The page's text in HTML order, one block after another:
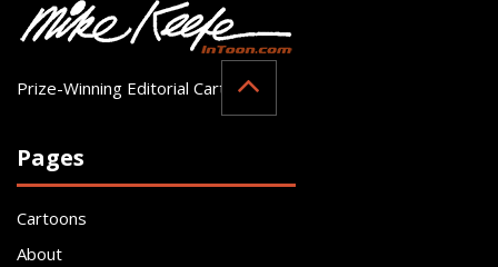
Prize-Winning Editorial Cartoonist
Pages
Cartoons
About